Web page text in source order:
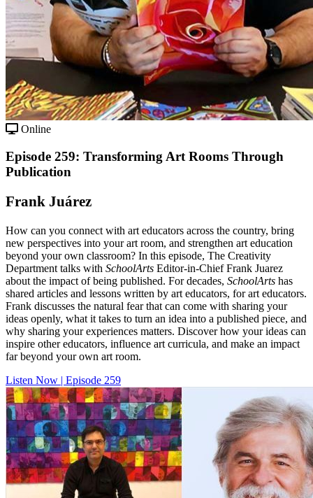
Online
Episode 259: Transforming Art Rooms Through
Publication
Frank Juárez
How can you connect with art educators across the country, bring
new perspectives into your art room, and strengthen art education
beyond your own classroom? In this episode, The Creativity
Department talks with SchoolArts Editor-in-Chief Frank Juarez
about the impact of being published. For decades, SchoolArts has
shared articles and lessons written by art educators, for art educators.
Frank discusses the natural fear that can come with sharing your
ideas openly, what it takes to turn an idea into a published piece, and
why sharing your experiences matters. Discover how your ideas can
inspire other educators, influence art curricula, and make an impact
far beyond your own art room.
Listen Now | Episode 259